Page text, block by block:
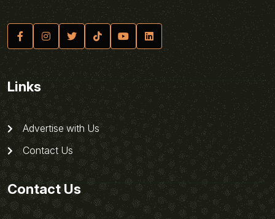
Links
Advertise with Us
Contact Us
Contact Us